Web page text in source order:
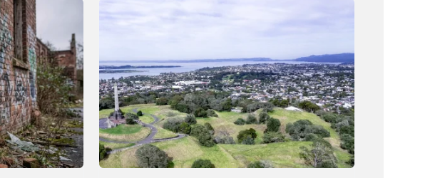
are
are the
How Resident Opposition Can
Influence Property
Development Outcomes
News